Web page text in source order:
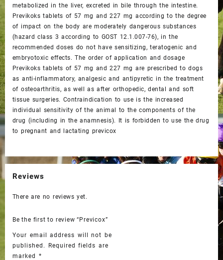
metabolized in the liver, excreted in bile through the intestine.
Previkoks tablets of 57 mg and 227 mg according to the degree
of impact on the body are moderately dangerous substances
(hazard class 3 according to GOST 12.1.007-76), in the
recommended doses do not have sensitizing, teratogenic and
embryotoxic effects. The order of application and dosage
Previkoks tablets of 57 mg and 227 mg are prescribed to dogs
as anti-inflammatory, analgesic and antipyretic in the treatment
of osteoarthritis, as well as after orthopedic, dental and soft
tissue surgeries. Contraindication to use is the increased
individual sensitivity of the animal to the components of the
drug (including in the anamnesis). It is forbidden to use the drug
to pregnant and lactating previcox
Reviews
There are no reviews yet.
Be the first to review “Previcox”
Your email address will not be
published.
Required fields are
marked *